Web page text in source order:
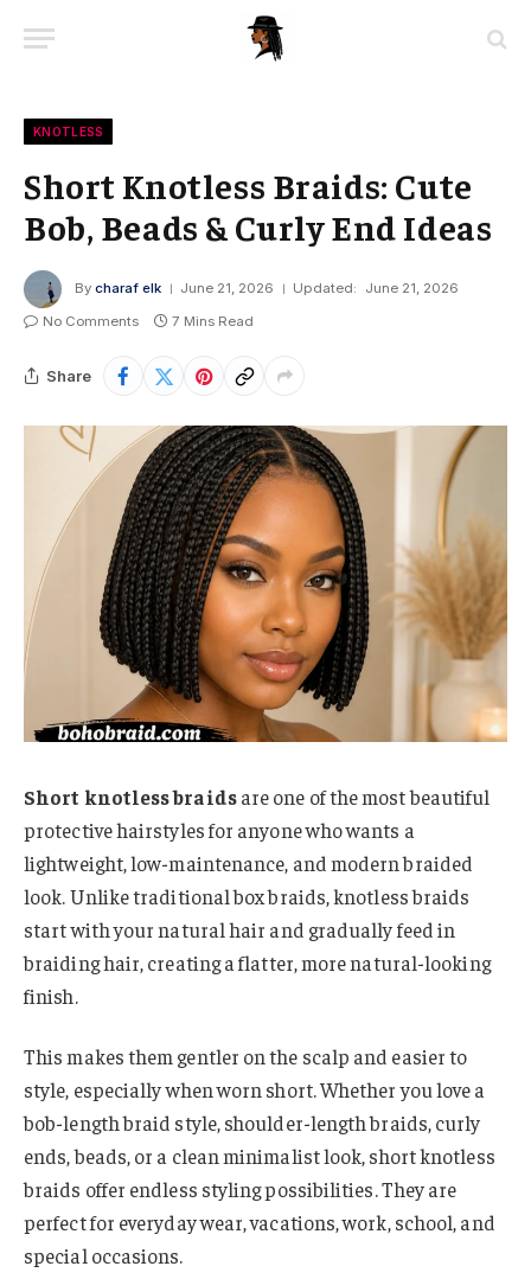
KNOTLESS
Short Knotless Braids: Cute
Bob, Beads & Curly End Ideas
By charaf elk June 21, 2026 Updated:
June 21, 2026
No Comments
7 Mins Read
Share
Short knotless braidsare one of the most beautiful
protective hairstyles for anyone who wants a
lightweight, low-maintenance, and modern braided
look. Unlike traditional box braids, knotless braids
start with your natural hair and gradually feed in
braiding hair, creating a flatter, more natural-looking
finish.
This makes them gentler on the scalp and easier to
style, especially when worn short. Whether you love a
bob-length braid style, shoulder-length braids, curly
ends, beads, or a clean minimalist look, short knotless
braids offer endless styling possibilities. They are
perfect for everyday wear, vacations, work, school, and
special occasions.